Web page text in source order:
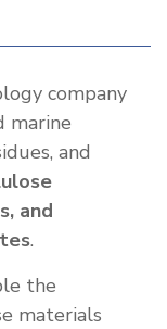
company
marine
and
and
.
the
materials